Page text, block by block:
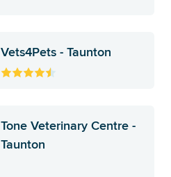
Vets4Pets - Taunton
Tone Veterinary Centre -
Taunton